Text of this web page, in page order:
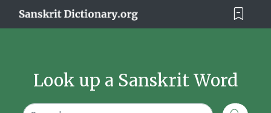
Look up a Sanskrit Word